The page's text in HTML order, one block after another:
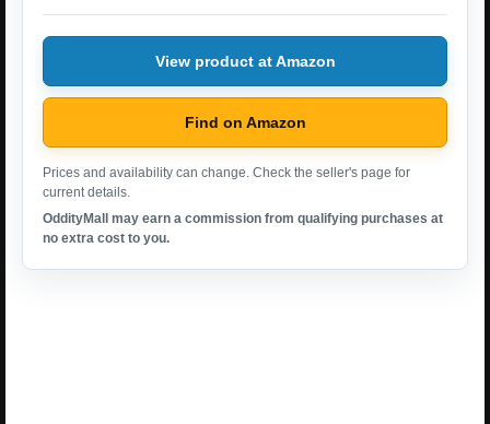
View product at Amazon
Find on Amazon
Prices and availability can change. Check the seller's page for
current details.
OddityMall may earn a commission from qualifying purchases at
no extra cost to you.